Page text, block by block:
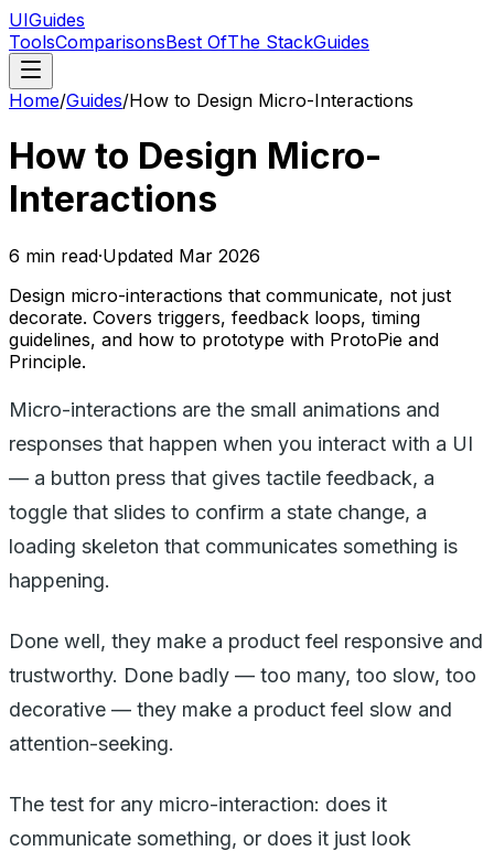
UIGuides
ToolsComparisonsBest OfThe StackGuides
Home/Guides/How to Design Micro-Interactions
How to Design Micro-
Interactions
6 min read·Updated Mar 2026
Design micro-interactions that communicate, not just
decorate. Covers triggers, feedback loops, timing
guidelines, and how to prototype with ProtoPie and
Principle.
Micro-interactions are the small animations and
responses that happen when you interact with a UI
— a button press that gives tactile feedback, a
toggle that slides to confirm a state change, a
loading skeleton that communicates something is
happening.
Done well, they make a product feel responsive and
trustworthy. Done badly — too many, too slow, too
decorative — they make a product feel slow and
attention-seeking.
The test for any micro-interaction: does it
communicate something, or does it just look